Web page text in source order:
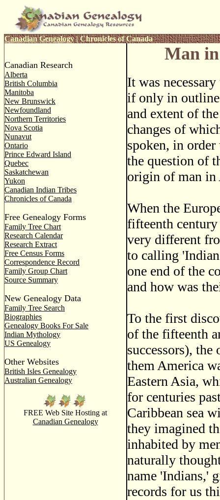
Canadian Genealogy|Chronicles of Canada
Canadian Research
Alberta
British Columbia
Manitoba
New Brunswick
Newfoundland
Northern Territories
Nova Scotia
Nunavut
Ontario
Prince Edward Island
Quebec
Saskatchewan
Yukon
Canadian Indian Tribes
Chronicles of Canada
Free Genealogy Forms
Family Tree Chart
Research Calendar
Research Extract
Free Census Forms
Correspondence Record
Family Group Chart
Source Summary
New Genealogy Data
Family Tree Search
Biographies
Genealogy Books For Sale
Indian Mythology
US Genealogy
Other Websites
British Isles Genealogy
Australian Genealogy
FREE Web Site Hosting at
Canadian Genealogy
Man
It was
if only in
and extent of
changes of
spoken, in
the question of
origin of man in
When the
fifteenth
very different
to calling
one end of the
and how was
To the first
of the fifteenth
successors),
them America
Eastern Asia,
for centuries
Caribbean sea
they imagined
inhabited by
naturally
name 'Indians,'
records for us